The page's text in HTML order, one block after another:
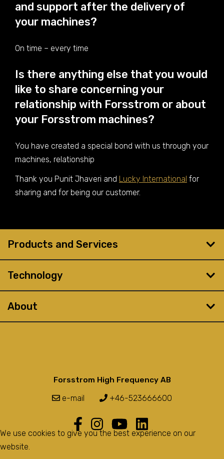
and support after the delivery of
your machines?
On time – every time
Is there anything else that you would
like to share concerning your
relationship with Forsstrom or about
your Forsstrom machines?
You have created a special bond with us through your
machines, relationship
Thank you Punit Jhaveri and Lucky International for
sharing and for being our customer.
Products and Services
Technology
About
Forsstrom High Frequency AB
e-mail +46-523666600
We use cookies to give you the best experience on our
website.